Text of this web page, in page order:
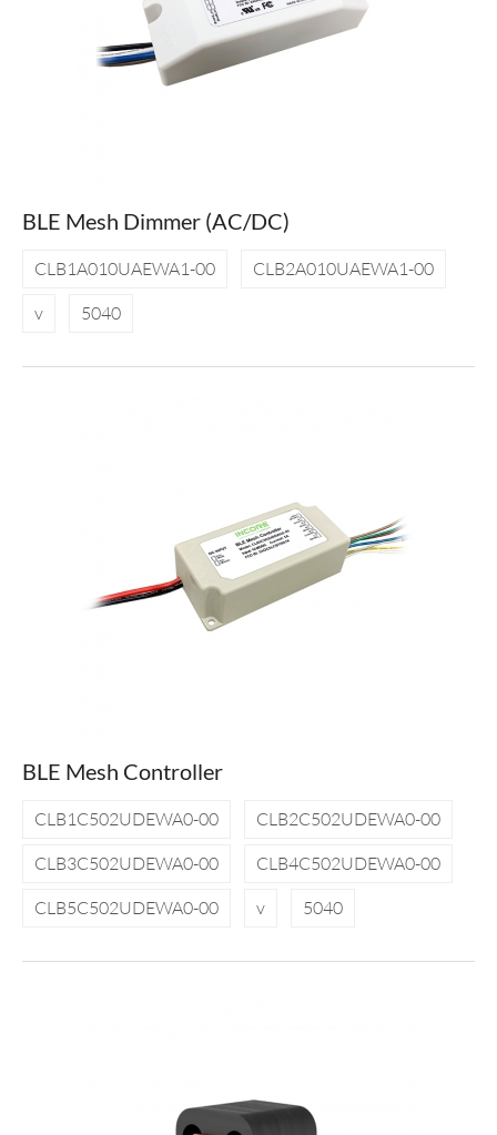
BLE Mesh Dimmer (AC/DC)
CLB1A010UAEWA1-00
CLB2A010UAEWA1-00
v
5040
BLE Mesh Controller
CLB1C502UDEWA0-00
CLB2C502UDEWA0-00
CLB3C502UDEWA0-00
CLB4C502UDEWA0-00
CLB5C502UDEWA0-00
v 5040